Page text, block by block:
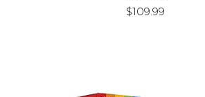
$109.99